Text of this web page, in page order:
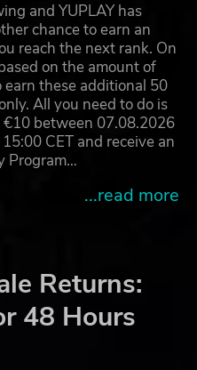
and YUPLAY has
chance to earn an
reach the next rank. On
on the amount of
these additional 50
All you need to do is
€10 between 07.08.2026
CET and receive an
Program…
...read more
Returns:
48 Hours